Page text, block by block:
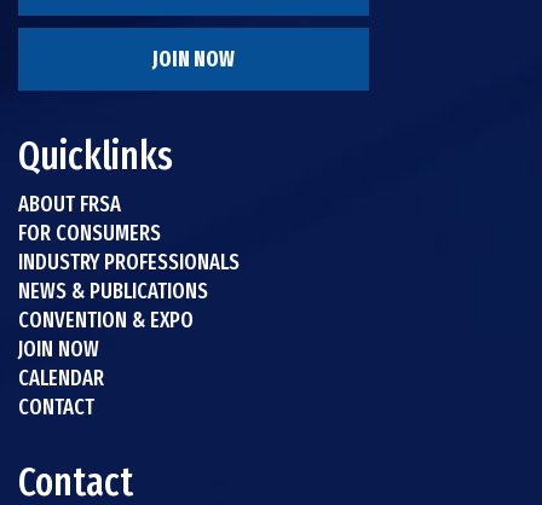
JOIN NOW
Quicklinks
ABOUT FRSA
FOR CONSUMERS
INDUSTRY PROFESSIONALS
NEWS & PUBLICATIONS
CONVENTION & EXPO
JOIN NOW
CALENDAR
CONTACT
Contact